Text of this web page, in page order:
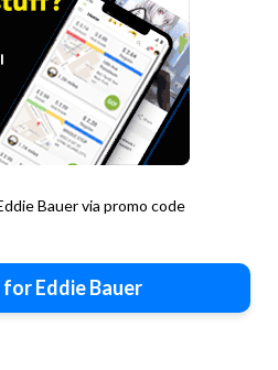
Bauer via promo code
Eddie Bauer